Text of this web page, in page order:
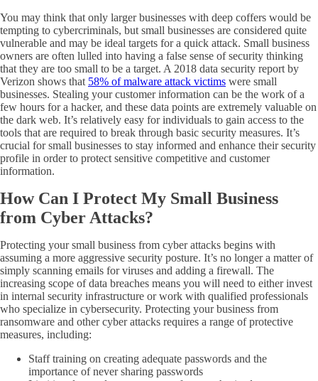
You may think that only larger businesses with deep coffers would be
tempting to cybercriminals, but small businesses are considered quite
vulnerable and may be ideal targets for a quick attack. Small business
owners are often lulled into having a false sense of security thinking
that they are too small to be a target. A 2018 data security report by
Verizon shows that 58% of malware attack victims were small
businesses. Stealing your customer information can be the work of a
few hours for a hacker, and these data points are extremely valuable on
the dark web. It’s relatively easy for individuals to gain access to the
tools that are required to break through basic security measures. It’s
crucial for small businesses to stay informed and enhance their security
profile in order to protect sensitive competitive and customer
information.
How Can I Protect My Small Business
from Cyber Attacks?
Protecting your small business from cyber attacks begins with
assuming a more aggressive security posture. It’s no longer a matter of
simply scanning emails for viruses and adding a firewall. The
increasing scope of data breaches means you will need to either invest
in internal security infrastructure or work with qualified professionals
who specialize in cybersecurity. Protecting your business from
ransomware and other cyber attacks requires a range of protective
measures, including:
Staff training on creating adequate passwords and the
importance of never sharing passwords